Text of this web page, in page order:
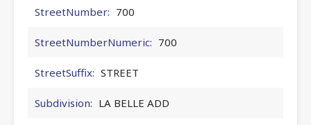
StreetNumber: 700
StreetNumberNumeric: 700
StreetSuffix: STREET
Subdivision: LA BELLE ADD